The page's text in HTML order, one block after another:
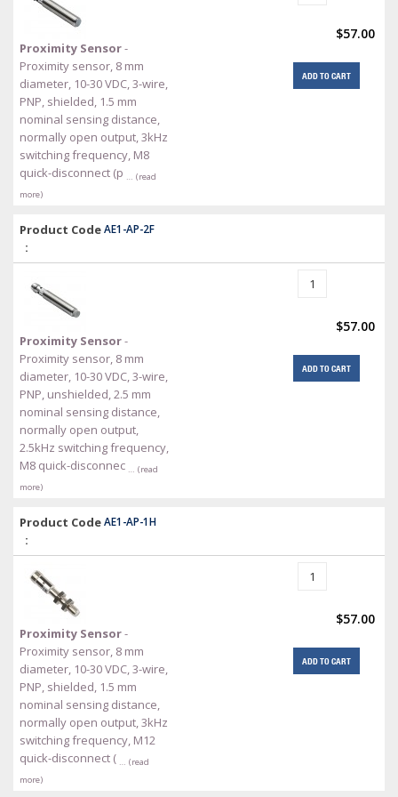
Proximity Sensor-
Proximity sensor, 8 mm
diameter, 10-30 VDC, 3-wire,
PNP, shielded, 1.5 mm
nominal sensing distance,
normally open output, 3kHz
switching frequency, M8
quick-disconnect (p … (read
more)
$57.00
ADD TO CART
Product Code
:
AE1-AP-2F
Proximity Sensor-
Proximity sensor, 8 mm
diameter, 10-30 VDC, 3-wire,
PNP, unshielded, 2.5 mm
nominal sensing distance,
normally open output,
2.5kHz switching frequency,
M8 quick-disconnec … (read
more)
$57.00
ADD TO CART
Product Code
:
AE1-AP-1H
Proximity Sensor-
Proximity sensor, 8 mm
diameter, 10-30 VDC, 3-wire,
PNP, shielded, 1.5 mm
nominal sensing distance,
normally open output, 3kHz
switching frequency, M12
quick-disconnect ( … (read
more)
$57.00
ADD TO CART